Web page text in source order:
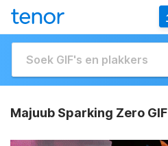
Majuub Sparking Zero GIF